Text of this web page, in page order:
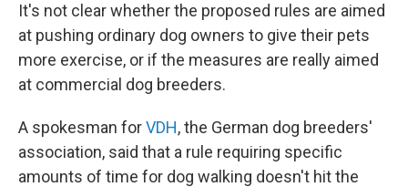
It's not clear whether the proposed rules are aimed
at pushing ordinary dog owners to give their pets
more exercise, or if the measures are really aimed
at commercial dog breeders.
A spokesman forVDH, the German dog breeders'
association, said that a rule requiring specific
amounts of time for dog walking doesn't hit the